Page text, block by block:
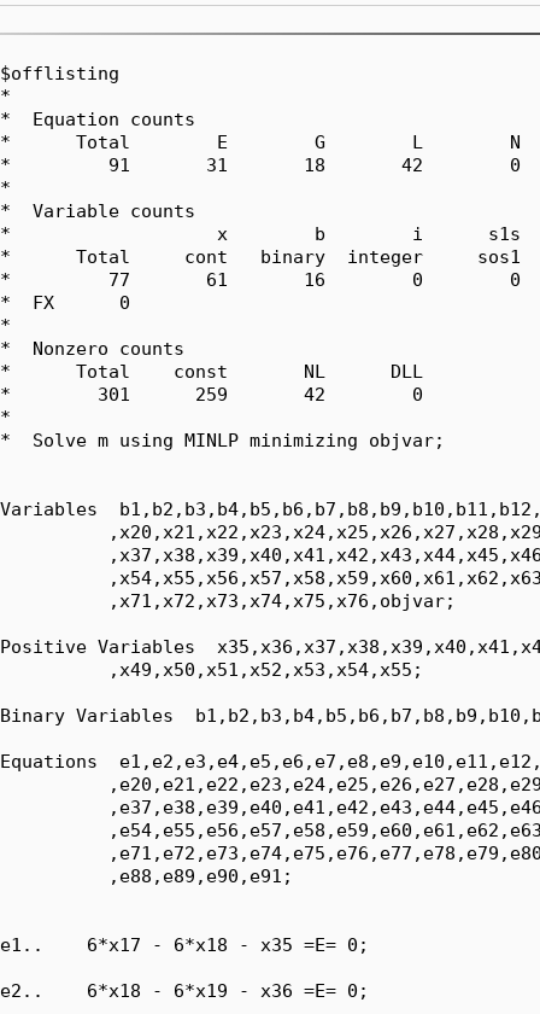
$offlisting
*
*  Equation counts
*      Total        E        G        L        N
*         91       31       18       42
*
*  Variable counts
*                   x        b        i      s1s
*      Total     cont   binary  integer     sos1
*         77       61       16        0
*  FX      0
*
*  Nonzero counts
*      Total    const       NL      DLL
*        301      259       42        0
*
*  Solve m using MINLP minimizing objvar;
Variables
          ,x71,x72,x73,x74,x75,x76,objvar;
Positive Variables
          ,x49,x50,x51,x52,x53,x54,x55;
Binary Variables
Equations
          ,e88,e89,e90,e91;
e1..    6*x17 - 6*x18 - x35 =E= 0;
e2..    6*x18 - 6*x19 - x36 =E= 0;